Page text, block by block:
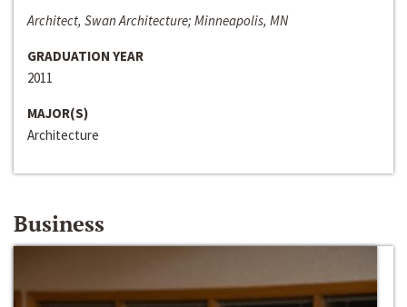
Architect, Swan Architecture; Minneapolis, MN
GRADUATION YEAR
2011
MAJOR(S)
Architecture
Business